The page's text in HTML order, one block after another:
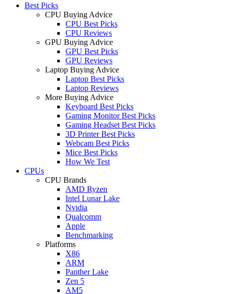
Best Picks
CPU Buying Advice
CPU Best Picks
CPU Reviews
GPU Buying Advice
GPU Best Picks
GPU Reviews
Laptop Buying Advice
Laptop Best Picks
Laptop Reviews
More Buying Advice
Keyboard Best Picks
Gaming Monitor Best Picks
Gaming Headset Best Picks
3D Printer Best Picks
Webcam Best Picks
Mice Best Picks
How We Test
CPUs
CPU Brands
AMD Ryzen
Intel Lunar Lake
Nvidia
Qualcomm
Apple
Benchmarking
Platforms
X86
ARM
Panther Lake
Zen 5
AM5